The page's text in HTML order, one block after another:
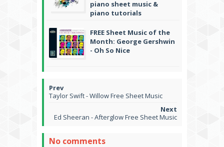
piano sheet music &
piano tutorials
FREE Sheet Music of the
Month: George Gershwin
- Oh So Nice
Taylor Swift - Willow Free Sheet Music
Ed Sheeran - Afterglow Free Sheet Music
No comments